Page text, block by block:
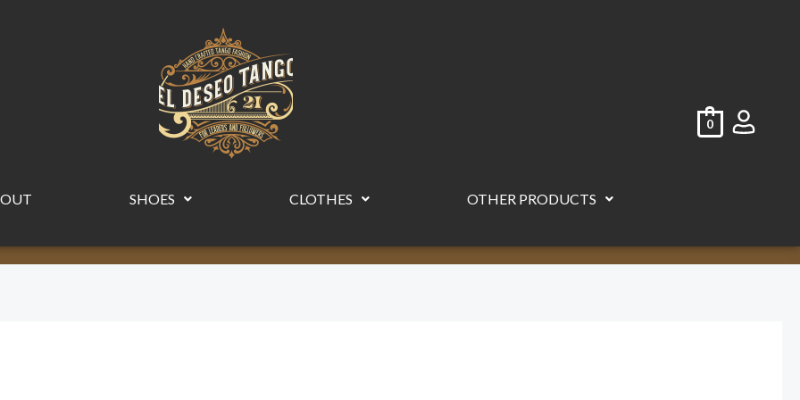
SHOES CLOTHES OTHER PRODUCTS
0